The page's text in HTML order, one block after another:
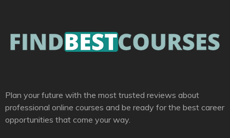
Plan your future with the most trusted reviews about
professional online courses and be ready for the best career
opportunities that come your way.